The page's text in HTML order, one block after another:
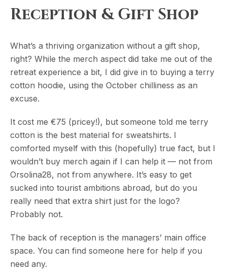
Reception & Gift Shop
What’s a thriving organization without a gift shop,
right? While the merch aspect did take me out of the
retreat experience a bit, I did give in to buying a terry
cotton hoodie, using the October chilliness as an
excuse.
It cost me €75 (pricey!), but someone told me terry
cotton is the best material for sweatshirts. I
comforted myself with this (hopefully) true fact, but I
wouldn’t buy merch again if I can help it — not from
Orsolina28, not from anywhere. It’s easy to get
sucked into tourist ambitions abroad, but do you
really need that extra shirt just for the logo?
Probably not.
The back of reception is the managers’ main office
space. You can find someone here for help if you
need any.